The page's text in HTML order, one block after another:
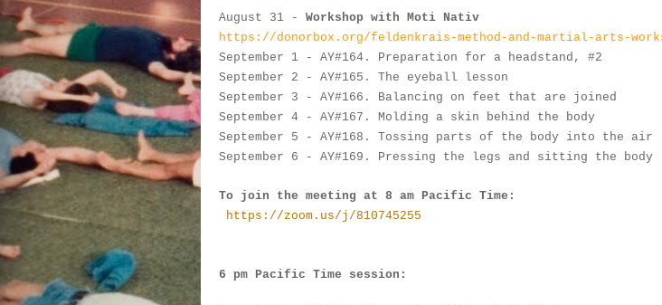
August 31 - Workshop with Moti Nativ
https://donorbox.org/feldenkrais-method-and-martial-arts-
September 1 - AY#164. Preparation for a headstand, #2
September 2
- AY#165. The eyeball lesson
September 3 - AY#166. Balancing on feet that are joined
September 4 - AY#167. Molding a skin behind the body
September 5 - AY#168. Tossing parts of the body into the air
September 6 - AY#169. Pressing the legs and sitting the body
To join the meeting at 8 am Pacific Time:
https://zoom.us/j/810745255
6 pm Pacific Time session: